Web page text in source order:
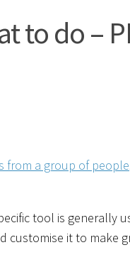
to do –
from a group of people
tool is
customise it to make